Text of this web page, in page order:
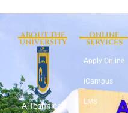
ABOUT THE
UNIVERSITY
A Technical
ONLINE
SERVICES
Apply Online
iCampus
LMS